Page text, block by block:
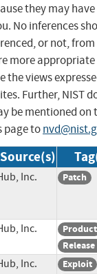
they may have
No inferences
or not,
more
the views
Further, NIST
be mentioned on
page to
Source(s)
Inc. Patch
Inc.
Product
Inc.
Exploit